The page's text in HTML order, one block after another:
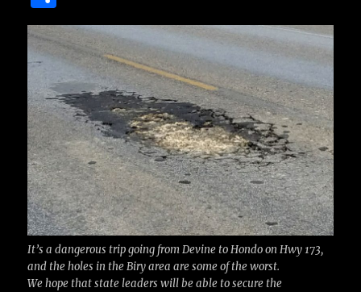
c
e
b
o
o
k
it
te
r
ai
l
m
bl
r
te
re
st
h
a
re
It’s a dangerous trip going from Devine to Hondo on Hwy 173,
and the holes in the Biry area are some of the worst.
We hope that state leaders will be able to secure the